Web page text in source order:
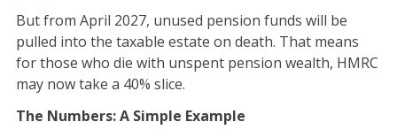
But from April 2027, unused pension funds will be
pulled into the taxable estate on death. That means
for those who die with unspent pension wealth, HMRC
may now take a 40% slice.
The Numbers: A Simple Example